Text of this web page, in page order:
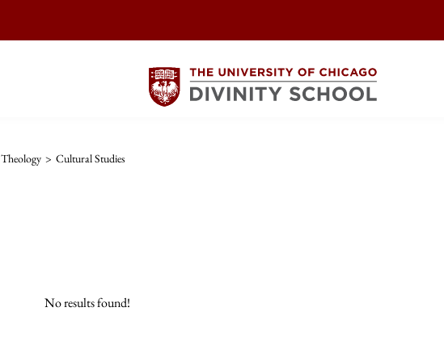
Theology > Cultural Studies
No results found!